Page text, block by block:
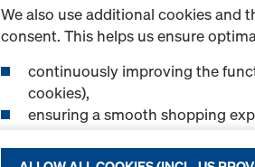
We also use additional cookies
consent. This helps us ensure
continuously improving the
cookies),
ensuring a smooth shopping
displaying relevant advertising